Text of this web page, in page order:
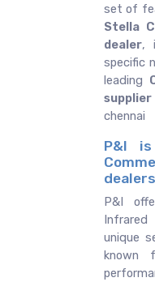
set of
Stella
dealer,
specific
leading
chennai
P&I
P&I
unique
known